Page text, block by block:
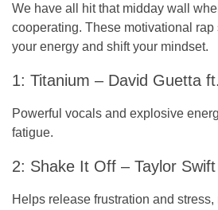
We have all hit that midday wall
cooperating. These motivational rap
your energy and shift your mindset.
1: Titanium – David Guetta
Powerful vocals and explosive
fatigue.
2: Shake It Off – Taylor Swift
Helps release frustration and